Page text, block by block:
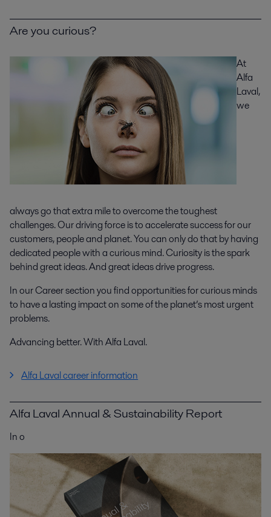
Are you curious?
At
Alfa
Laval,
we
always go that extra mile to overcome the toughest
challenges. Our driving force is to accelerate success for our
customers, people and planet. You can only do that by having
dedicated people with a curious mind. Curiosity is the spark
behind great ideas. And great ideas drive progress.
In our Career section you find opportunities for curious minds
to have a lasting impact on some of the planet’s most urgent
problems.
Advancing better. With Alfa Laval.
Alfa Laval career information
Alfa Laval Annual & Sustainability Report
In o